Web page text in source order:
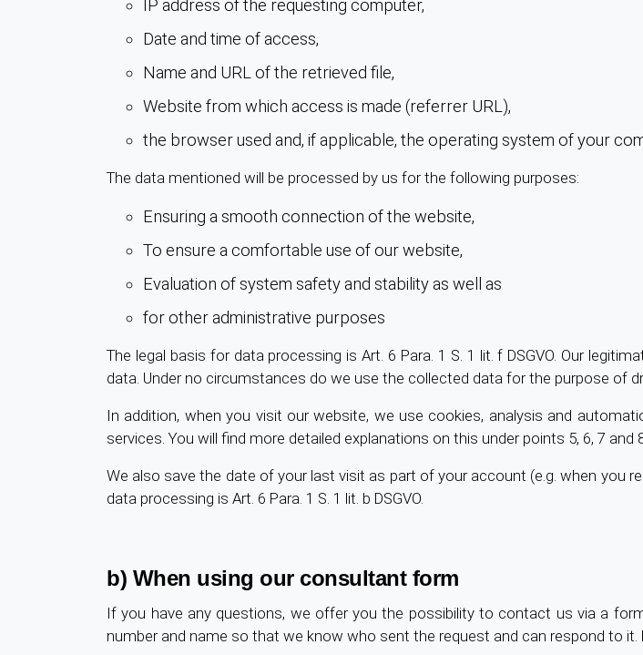
IP address of the requesting computer,
Date and time of access,
Name and URL of the retrieved file,
Website from which access is made (referrer URL),
the browser used and, if applicable, the operating system of your
The data mentioned will be processed by us for the following purposes:
Ensuring a smooth connection of the website,
To ensure a comfortable use of our website,
Evaluation of system safety and stability as well as
for other administrative purposes
The legal basis for data processing is Art. 6 Para. 1 S. 1 lit. f DSGVO. Our
data. Under no circumstances do we use the collected data for the purpose of
In addition, when you visit our website, we use cookies, analysis and
services. You will find more detailed explanations on this under points 5, 6, 7
We also save the date of your last visit as part of your account (e.g. when you
data processing is Art. 6 Para. 1 S. 1 lit. b DSGVO.
b) When using our consultant form
If you have any questions, we offer you the possibility to contact us via a
number and name so that we know who sent the request and can respond to it.